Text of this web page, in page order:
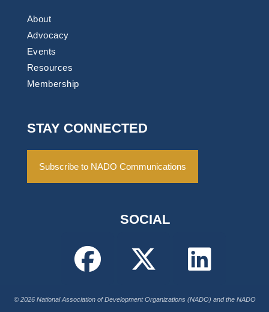
About
Advocacy
Events
Resources
Membership
STAY CONNECTED
Subscribe to NADO Communications
SOCIAL
© 2026 National Association of Development Organizations (NADO) and the NADO